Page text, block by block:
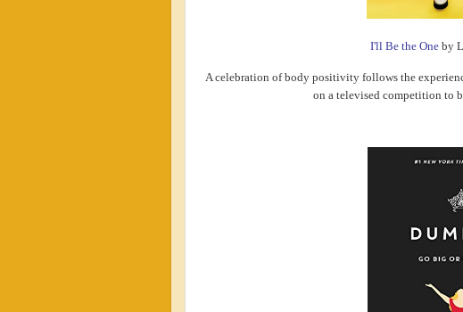
I'll Be the Oneby
A celebration of body positivity follows the
on a televised competition to